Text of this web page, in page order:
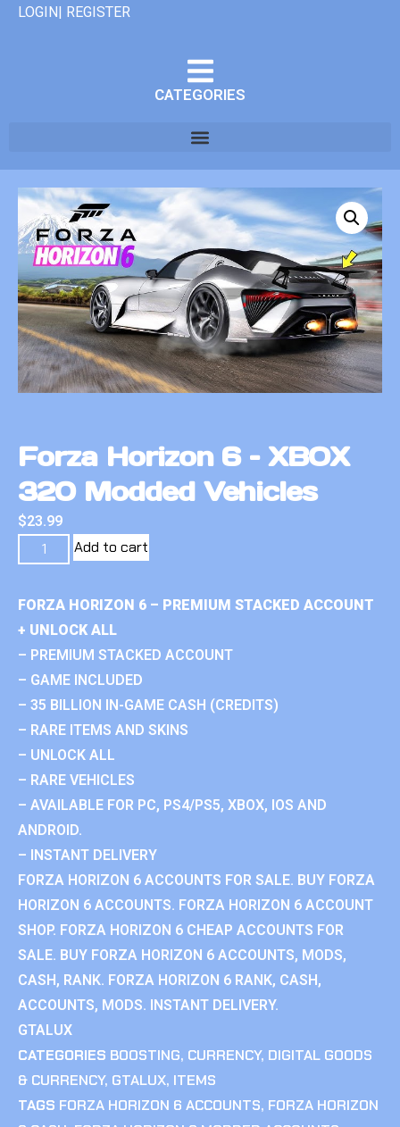
LOGIN| REGISTER
CATEGORIES
Forza Horizon 6 – XBOX
320 Modded Vehicles
$23.99
Add to cart
FORZA HORIZON 6 – PREMIUM STACKED ACCOUNT
+ UNLOCK ALL
– PREMIUM STACKED ACCOUNT
– GAME INCLUDED
– 35 BILLION IN-GAME CASH (CREDITS)
– RARE ITEMS AND SKINS
– UNLOCK ALL
– RARE VEHICLES
– AVAILABLE FOR PC, PS4/PS5, XBOX, IOS AND
ANDROID.
– INSTANT DELIVERY
FORZA HORIZON 6 ACCOUNTS FOR SALE. BUY FORZA
HORIZON 6 ACCOUNTS. FORZA HORIZON 6 ACCOUNT
SHOP. FORZA HORIZON 6 CHEAP ACCOUNTS FOR
SALE. BUY FORZA HORIZON 6 ACCOUNTS, MODS,
CASH, RANK. FORZA HORIZON 6 RANK, CASH,
ACCOUNTS, MODS. INSTANT DELIVERY.
GTALUX
CATEGORIES BOOSTING, CURRENCY, DIGITAL GOODS
& CURRENCY, GTALUX, ITEMS
TAGS FORZA HORIZON 6 ACCOUNTS, FORZA HORIZON